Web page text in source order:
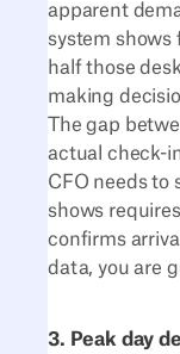
apparent
system
half those
making
The gap
actual check-
CFO needs to
shows
confirms
data, you are
3. Peak day